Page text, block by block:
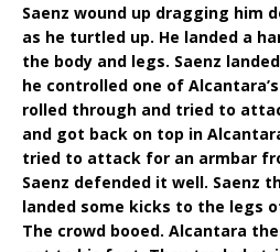
Saenz wound up dragging him
as he turtled up. He landed a
the body and legs. Saenz
he controlled one of
rolled through and tried to
and got back on top in
tried to attack for an armbar
Saenz defended it well. Saenz
landed some kicks to the legs
The crowd booed. Alcantara